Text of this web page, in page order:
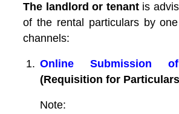
The landlord or tenantis
of the rental particulars by
channels:
Online Submission
(Requisition for
Note: